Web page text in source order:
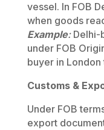
vessel. In FOB
when goods
Example:Delhi-
under FOB
buyer in
Customs &
Under FOB
export